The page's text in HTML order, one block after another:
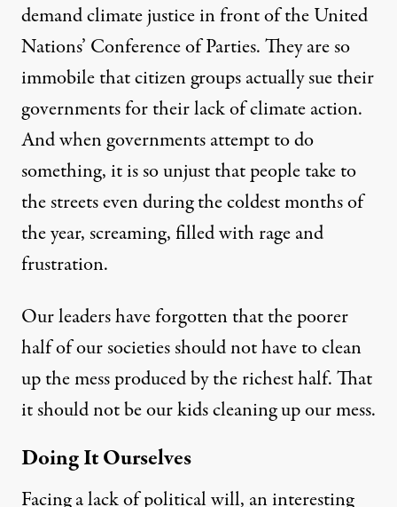
demand climate justice in front of the United
Nations’ Conference of Parties. They are so
immobile that citizen groups actually sue their
governments for their lack of climate action.
And when governments attempt to do
something, it is so unjust that people take to
the streets even during the coldest months of
the year, screaming, filled with rage and
frustration.
Our leaders have forgotten that the poorer
half of our societies should not have to clean
up the mess produced by the richest half. That
it should not be our kids cleaning up our mess.
Doing It Ourselves
Facing a lack of political will, an interesting